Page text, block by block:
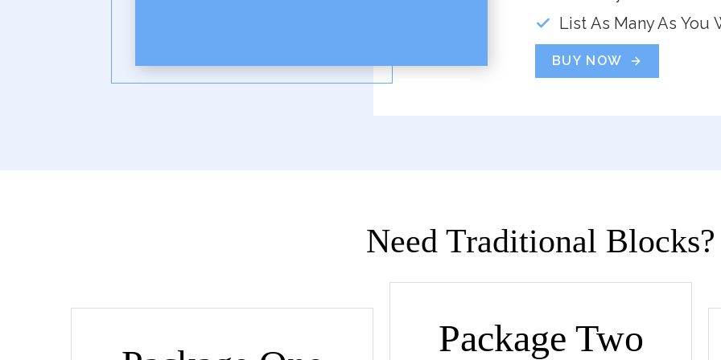
List As Many As You
BUY NOW
Need Traditional Blocks?
Package Two